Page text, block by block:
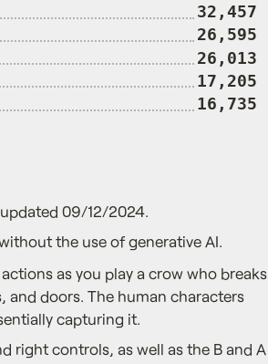
32,457
26,595
26,013
17,205
16,735
09/12/2024.
the use of generative AI.
as you play a crow who breaks
doors. The human characters
capturing it.
right controls, as well as the B and A